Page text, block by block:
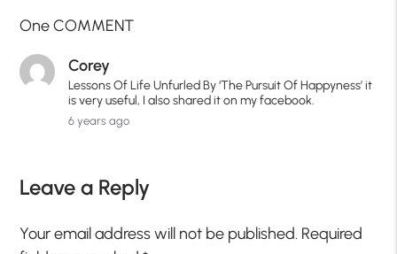
One COMMENT
Corey
Lessons Of Life Unfurled By ‘The Pursuit Of Happyness’ it
is very useful, I also shared it on my facebook.
6 years ago
Leave a Reply
Your email address will not be published. Required